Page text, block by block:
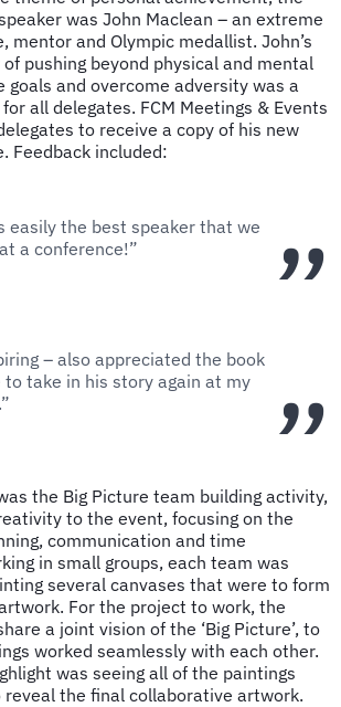
was John Maclean – an extreme
mentor and Olympic medallist. John’s
pushing beyond physical and mental
goals and overcome adversity was a
all delegates. FCM Meetings & Events
to receive a copy of his new
Feedback included:
easily the best speaker that we
a conference!”
– also appreciated the book
to take in his story again at my
the Big Picture team building activity,
to the event, focusing on the
communication and time
in small groups, each team was
several canvases that were to form
For the project to work, the
a joint vision of the ‘Big Picture’, to
worked seamlessly with each other.
was seeing all of the paintings
reveal the final collaborative artwork.